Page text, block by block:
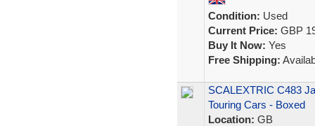
Condition: Used
Current Price: GBP
Buy It Now: Yes
Free Shipping:
SCALEXTRIC C483
Touring Cars - Boxed
Location: GB